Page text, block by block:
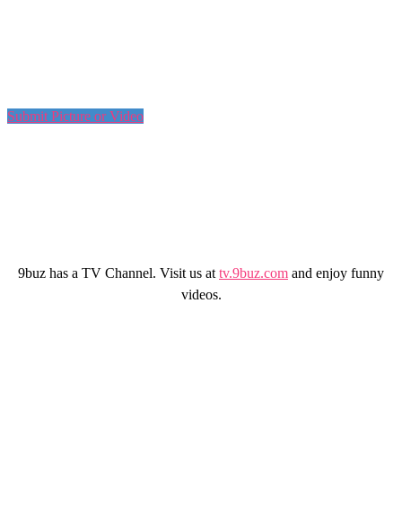
Submit Picture or Video
9buz has a TV Channel. Visit us at tv.9buz.com and enjoy funny
videos.